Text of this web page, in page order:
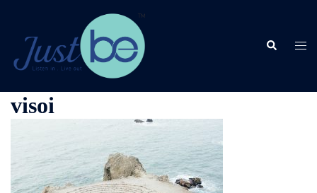
content
Search
visoi